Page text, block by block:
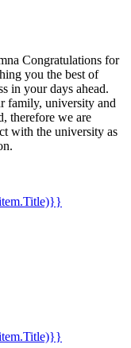
Congratulations for
you the best of
in your days ahead.
family, university and
therefore we are
with the university as